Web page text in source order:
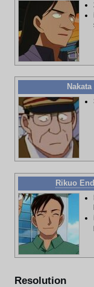
Nakata
Rikuo
Resolution